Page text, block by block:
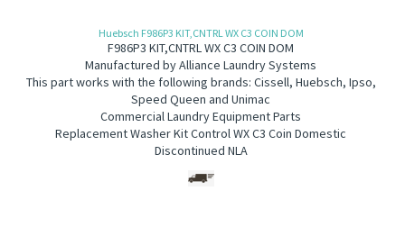
Huebsch F986P3 KIT,CNTRL WX C3 COIN DOM
F986P3 KIT,CNTRL WX C3 COIN DOM
Manufactured by Alliance Laundry Systems
This part works with the following brands: Cissell, Huebsch, Ipso,
Speed Queen and Unimac
Commercial Laundry Equipment Parts
Replacement Washer Kit Control WX C3 Coin Domestic
Discontinued NLA